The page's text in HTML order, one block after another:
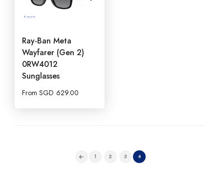
Ray-Ban Meta
Wayfarer (Gen 2)
0RW4012
Sunglasses
From SGD 629.00
1 2 3 4